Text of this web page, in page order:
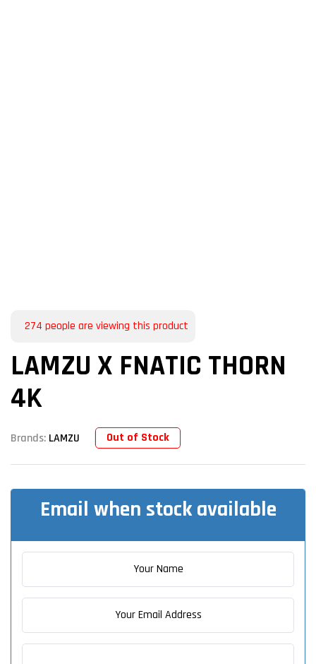
274 people are viewing this product
LAMZU X FNATIC THORN
4K
Brands: LAMZU Out of Stock
Email when stock available